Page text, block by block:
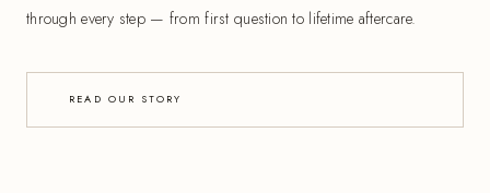
through every step — from first question to lifetime aftercare.
READ OUR STORY